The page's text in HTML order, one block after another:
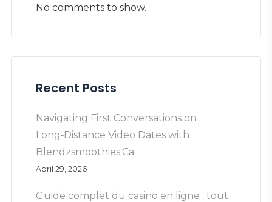
No comments to show.
Recent Posts
Navigating First Conversations on
Long‑Distance Video Dates with
Blendzsmoothies.Ca
April 29, 2026
Guide complet du casino en ligne : tout